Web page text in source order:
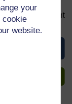
your
cookie
website.
up and
earn a Statement
for free.